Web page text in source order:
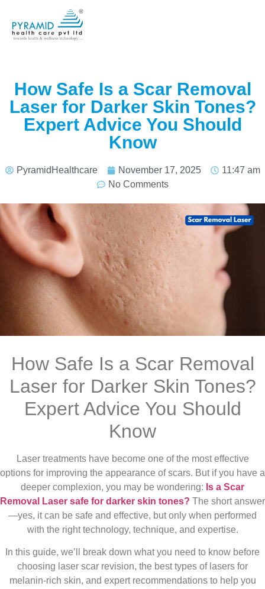
How Safe Is a Scar Removal
Laser for Darker Skin Tones?
Expert Advice You Should
Know
PyramidHealthcare November 17, 2025
11:47 am
No Comments
How Safe Is a Scar Removal
Laser for Darker Skin Tones?
Expert Advice You Should
Know
Laser treatments have become one of the most effective
options for improving the appearance of scars. But if you have a
deeper complexion, you may be wondering: Is a Scar
Removal Laser safe for darker skin tones? The short answer
—yes, it can be safe and effective, but only when performed
with the right technology, technique, and expertise.
In this guide, we’ll break down what you need to know before
choosing laser scar revision, the best types of lasers for
melanin-rich skin, and expert recommendations to help you